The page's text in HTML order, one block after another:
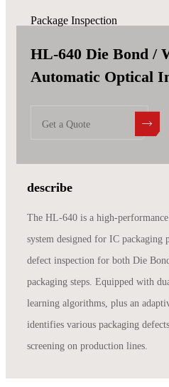
Package Inspection
HL-640 Die Bond /
Automatic Optical
Get a Quote
describe
The HL-640 is a high-
system designed for IC packaging
defect inspection for both Die
packaging steps. Equipped with
learning algorithms, plus an
identifies various packaging
screening on production lines.